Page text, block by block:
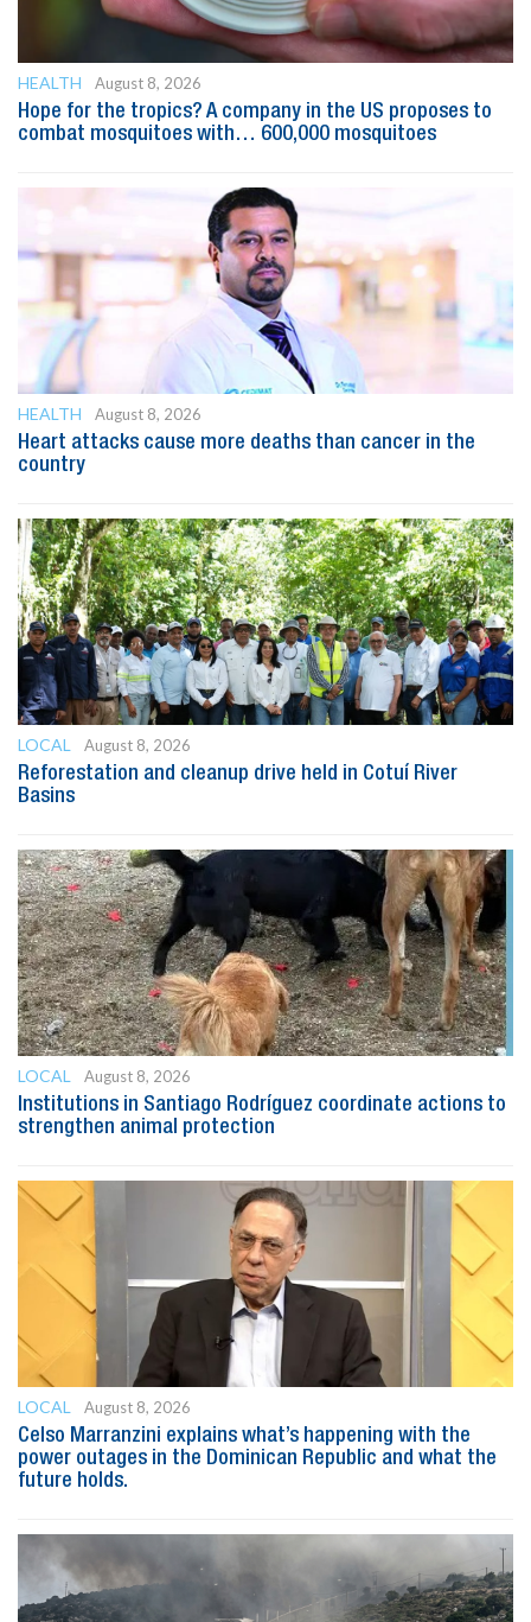
HEALTH
August 8, 2026
Hope for the tropics? A company in the US proposes to
combat mosquitoes with… 600,000 mosquitoes
HEALTH
August 8, 2026
Heart attacks cause more deaths than cancer in the
country
LOCAL
August 8, 2026
Reforestation and cleanup drive held in Cotuí River
Basins
LOCAL
August 8, 2026
Institutions in Santiago Rodríguez coordinate actions to
strengthen animal protection
LOCAL
August 8, 2026
Celso Marranzini explains what’s happening with the
power outages in the Dominican Republic and what the
future holds.